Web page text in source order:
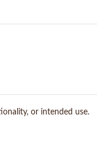
or intended use.